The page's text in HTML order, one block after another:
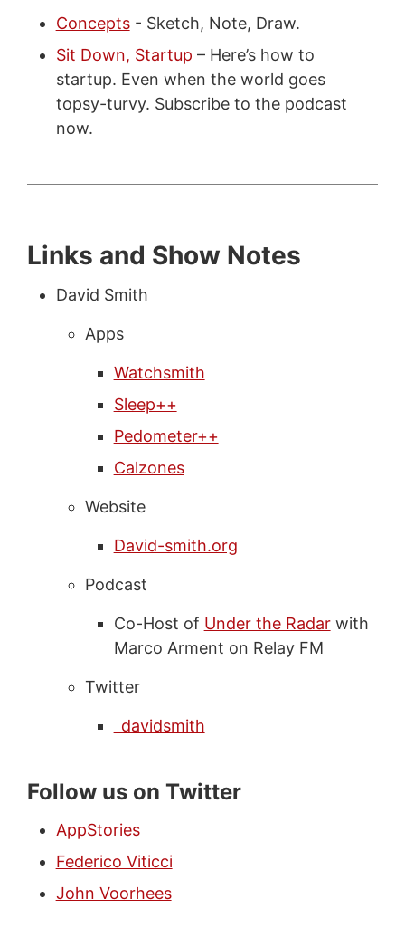
Concepts- Sketch, Note, Draw.
Sit Down, Startup – Here’s how to
startup. Even when the world goes
topsy-turvy. Subscribe to the podcast
now.
Links and Show Notes
David Smith
Apps
Watchsmith
Sleep++
Pedometer++
Calzones
Website
David-smith.org
Podcast
Co-Host of Under the Radarwith
Marco Arment on Relay FM
Twitter
_davidsmith
Follow us on Twitter
AppStories
Federico Viticci
John Voorhees